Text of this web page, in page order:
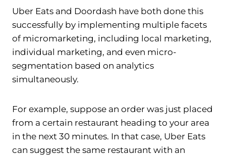
Uber Eats and Doordash have both done this
successfully by implementing multiple facets
of micromarketing, including local marketing,
individual marketing, and even micro-
segmentation based on analytics
simultaneously.
For example, suppose an order was just placed
from a certain restaurant heading to your area
in the next 30 minutes. In that case, Uber Eats
can suggest the same restaurant with an